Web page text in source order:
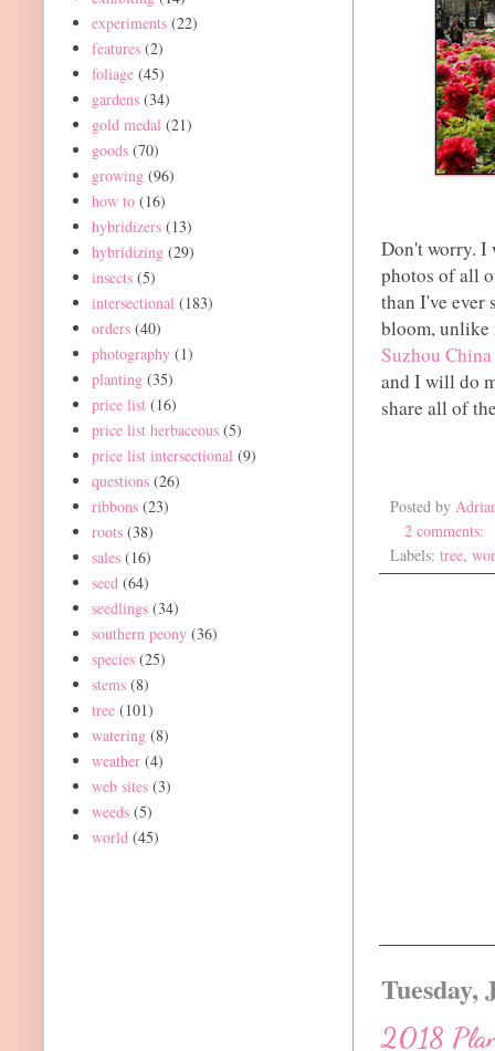
Don't worry. I
photos of all
than I've ever
bloom,
Suzhou China
and I will do
share all of
Posted by
2 comments:
Labels: tree,
Tuesday,
2018
experiments (22)
features (2)
foliage (45)
gardens (34)
gold medal (21)
goods (70)
growing (96)
how to (16)
hybridizers (13)
hybridizing (29)
insects (5)
intersectional (183)
orders (40)
photography (1)
planting (35)
price list (16)
price list herbaceous (5)
price list intersectional (9)
questions (26)
ribbons (23)
roots (38)
sales (16)
seed (64)
seedlings (34)
southern peony (36)
species (25)
stems (8)
tree (101)
watering (8)
weather (4)
web sites (3)
weeds (5)
world (45)